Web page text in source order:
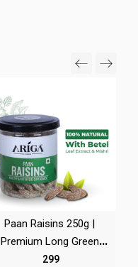
Paan Raisins 250g |
Premium Long Green
Kishmish
₹ 299